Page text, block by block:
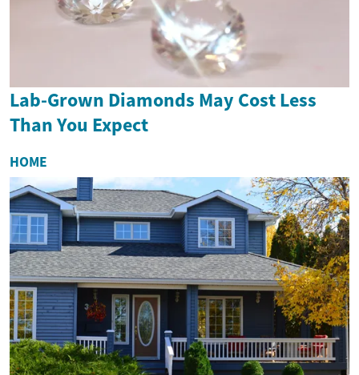
Lab-Grown Diamonds May Cost Less
Than You Expect
HOME